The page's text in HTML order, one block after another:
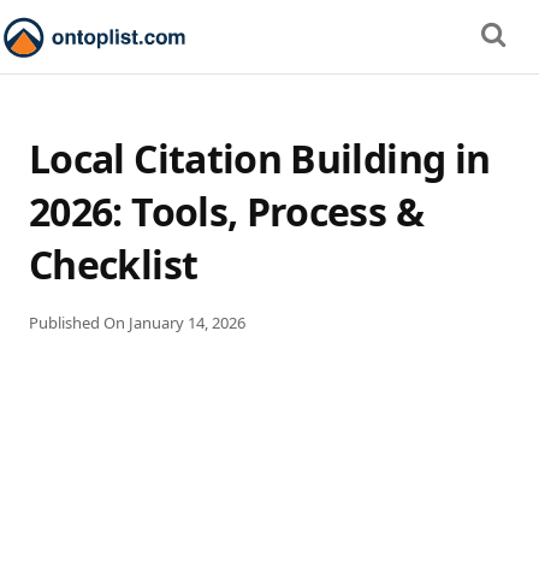
Local Citation Building in
2026: Tools, Process &
Checklist
Published On January 14, 2026